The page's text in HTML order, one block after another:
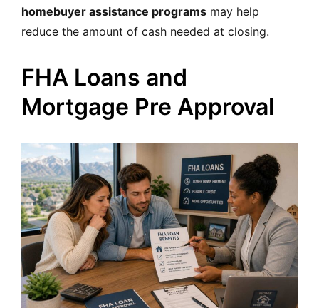
homebuyer assistance programs may help
reduce the amount of cash needed at closing.
FHA Loans and
Mortgage Pre Approval